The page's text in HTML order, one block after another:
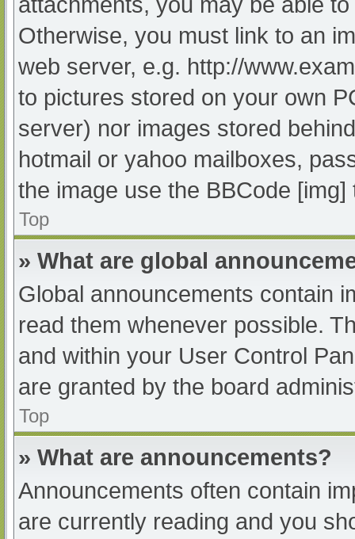
Otherwise, you must link to an
web server, e.g. http://
to pictures stored on your own
server) nor images stored
hotmail or yahoo mailboxes,
the image use the BBCode [img]
Top
» What are global
Global announcements contain
read them whenever possible.
and within your User Control
are granted by the board
Top
» What are announcements?
Announcements often contain
are currently reading and you